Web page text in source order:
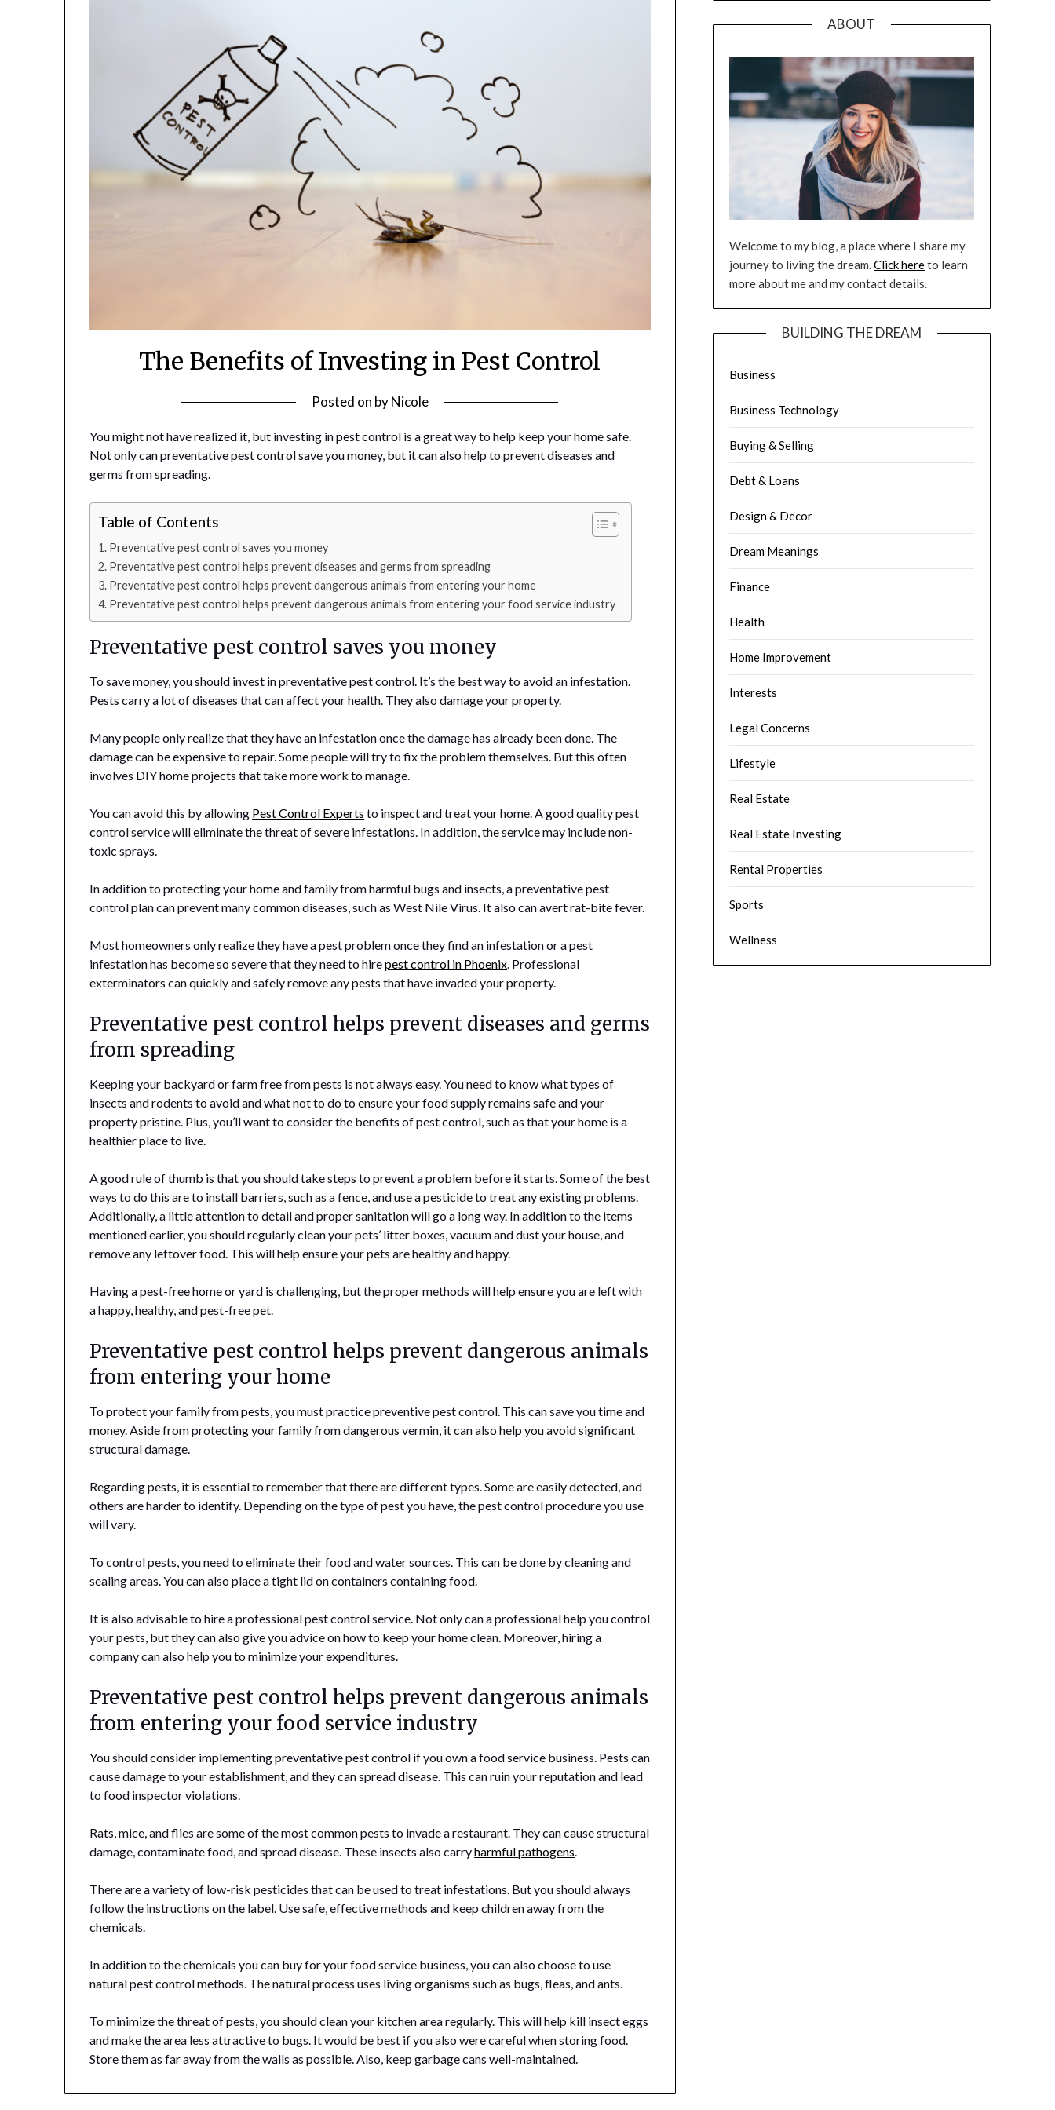
The Benefits of Investing in Pest Control
Posted on byNicole
You might not have realized it, but investing in pest control is a great way to help keep your home safe.
Not only can preventative pest control save you money, but it can also help to prevent diseases and
germs from spreading.
Table of Contents
Preventative pest control saves you money
Preventative pest control helps prevent diseases and germs from spreading
Preventative pest control helps prevent dangerous animals from entering your home
Preventative pest control helps prevent dangerous animals from entering your food service industry
Preventative pest control saves you money
To save money, you should invest in preventative pest control. It’s the best way to avoid an infestation.
Pests carry a lot of diseases that can affect your health. They also damage your property.
Many people only realize that they have an infestation once the damage has already been done. The
damage can be expensive to repair. Some people will try to fix the problem themselves. But this often
involves DIY home projects that take more work to manage.
You can avoid this by allowing Pest Control Experts to inspect and treat your home. A good quality pest
control service will eliminate the threat of severe infestations. In addition, the service may include non-
toxic sprays.
In addition to protecting your home and family from harmful bugs and insects, a preventative pest
control plan can prevent many common diseases, such as West Nile Virus. It also can avert rat-bite fever.
Most homeowners only realize they have a pest problem once they find an infestation or a pest
infestation has become so severe that they need to hirepest control in Phoenix. Professional
exterminators can quickly and safely remove any pests that have invaded your property.
Preventative pest control helps prevent diseases and germs
from spreading
Keeping your backyard or farm free from pests is not always easy. You need to know what types of
insects and rodents to avoid and what not to do to ensure your food supply remains safe and your
property pristine. Plus, you’ll want to consider the benefits of pest control, such as that your home is a
healthier place to live.
A good rule of thumb is that you should take steps to prevent a problem before it starts. Some of the best
ways to do this are to install barriers, such as a fence, and use a pesticide to treat any existing problems.
Additionally, a little attention to detail and proper sanitation will go a long way. In addition to the items
mentioned earlier, you should regularly clean your pets’ litter boxes, vacuum and dust your house, and
remove any leftover food. This will help ensure your pets are healthy and happy.
Having a pest-free home or yard is challenging, but the proper methods will help ensure you are left with
a happy, healthy, and pest-free pet.
Preventative pest control helps prevent dangerous animals
from entering your home
To protect your family from pests, you must practice preventive pest control. This can save you time and
money. Aside from protecting your family from dangerous vermin, it can also help you avoid significant
structural damage.
Regarding pests, it is essential to remember that there are different types. Some are easily detected, and
others are harder to identify. Depending on the type of pest you have, the pest control procedure you use
will vary.
To control pests, you need to eliminate their food and water sources. This can be done by cleaning and
sealing areas. You can also place a tight lid on containers containing food.
It is also advisable to hire a professional pest control service. Not only can a professional help you control
your pests, but they can also give you advice on how to keep your home clean. Moreover, hiring a
company can also help you to minimize your expenditures.
Preventative pest control helps prevent dangerous animals
from entering your food service industry
You should consider implementing preventative pest control if you own a food service business. Pests can
cause damage to your establishment, and they can spread disease. This can ruin your reputation and lead
to food inspector violations.
Rats, mice, and flies are some of the most common pests to invade a restaurant. They can cause structural
damage, contaminate food, and spread disease. These insects also carryharmful pathogens.
There are a variety of low-risk pesticides that can be used to treat infestations. But you should always
follow the instructions on the label. Use safe, effective methods and keep children away from the
chemicals.
In addition to the chemicals you can buy for your food service business, you can also choose to use
natural pest control methods. The natural process uses living organisms such as bugs, fleas, and ants.
To minimize the threat of pests, you should clean your kitchen area regularly. This will help kill insect eggs
and make the area less attractive to bugs. It would be best if you also were careful when storing food.
Store them as far away from the walls as possible. Also, keep garbage cans well-maintained.
ABOUT
Welcome to my blog, a place where I share my
journey to living the dream.Click hereto learn
more about me and my contact details.
BUILDING THE DREAM
Business
Business Technology
Buying & Selling
Debt & Loans
Design & Decor
Dream Meanings
Finance
Health
Home Improvement
Interests
Legal Concerns
Lifestyle
Real Estate
Real Estate Investing
Rental Properties
Sports
Wellness